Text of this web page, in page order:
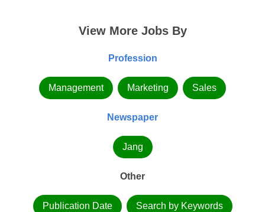
View More Jobs By
Profession
Management Marketing Sales
Newspaper
Jang
Other
Publication Date Search by Keywords